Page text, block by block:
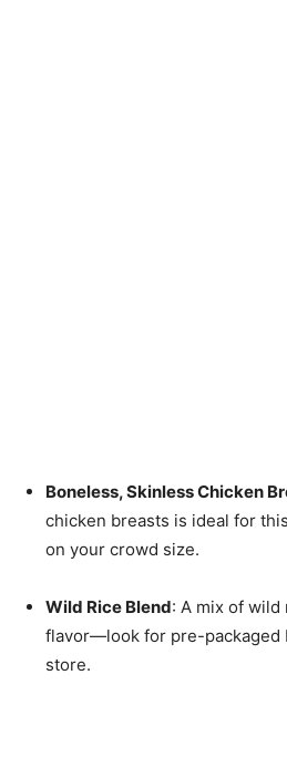
Boneless, Skinless Chicken
chicken breasts is ideal for
on your crowd size.
Wild Rice Blend: A mix of wild
flavor—look for pre-packaged
store.